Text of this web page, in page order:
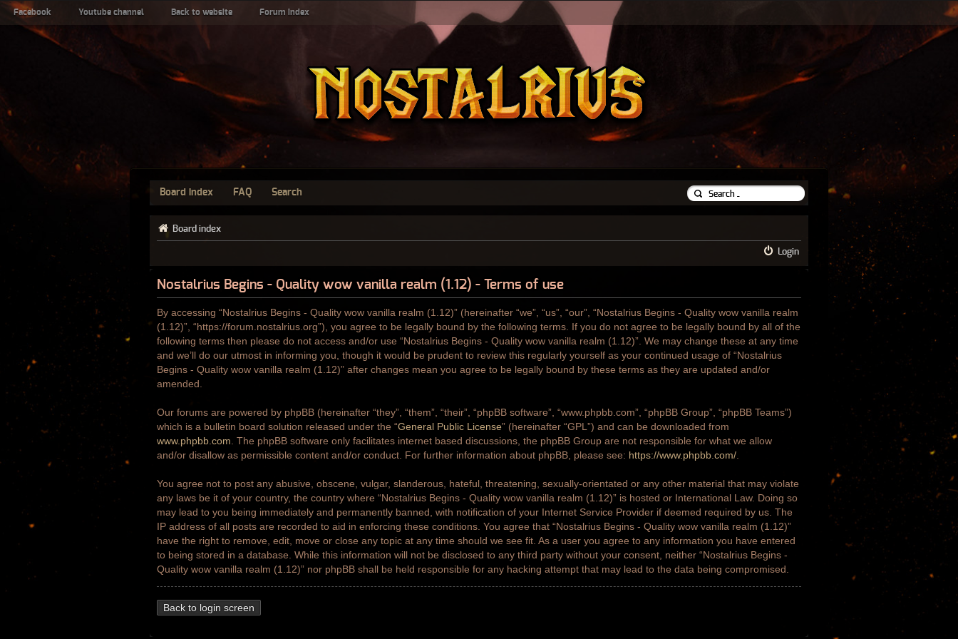
Facebook Youtube channel Back to website Forum index
Board index FAQ Search
Board index
Login
Nostalrius Begins - Quality wow vanilla realm (1.12) - Terms of use
By accessing “Nostalrius Begins - Quality wow vanilla realm (1.12)” (hereinafter “we”, “us”, “our”, “Nostalrius Begins - Quality wow vanilla realm
(1.12)”, “https://forum.nostalrius.org”), you agree to be legally bound by the following terms. If you do not agree to be legally bound by all of the
following terms then please do not access and/or use “Nostalrius Begins - Quality wow vanilla realm (1.12)”. We may change these at any time
and we’ll do our utmost in informing you, though it would be prudent to review this regularly yourself as your continued usage of “Nostalrius
Begins - Quality wow vanilla realm (1.12)” after changes mean you agree to be legally bound by these terms as they are updated and/or
amended.
Our forums are powered by phpBB (hereinafter “they”, “them”, “their”, “phpBB software”, “www.phpbb.com”, “phpBB Group”, “phpBB Teams”)
which is a bulletin board solution released under the “General Public License” (hereinafter “GPL”) and can be downloaded from
www.phpbb.com . The phpBB software only facilitates internet based discussions, the phpBB Group are not responsible for what we allow
and/or disallow as permissible content and/or conduct. For further information about phpBB, please see: https://www.phpbb.com/
You agree not to post any abusive, obscene, vulgar, slanderous, hateful, threatening, sexually-orientated or any other material that may violate
any laws be it of your country, the country where “Nostalrius Begins - Quality wow vanilla realm (1.12)” is hosted or International Law. Doing so
may lead to you being immediately and permanently banned, with notification of your Internet Service Provider if deemed required by us. The
IP address of all posts are recorded to aid in enforcing these conditions. You agree that “Nostalrius Begins - Quality wow vanilla realm (1.12)”
have the right to remove, edit, move or close any topic at any time should we see fit. As a user you agree to any information you have entered
to being stored in a database. While this information will not be disclosed to any third party without your consent, neither “Nostalrius Begins -
Quality wow vanilla realm (1.12)” nor phpBB shall be held responsible for any hacking attempt that may lead to the data being compromised.
Back to login screen